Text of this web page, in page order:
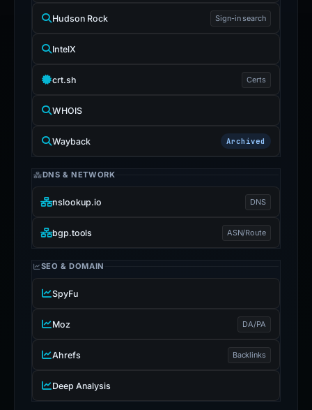
Hudson Rock Sign-in search
IntelX
crt.sh Certs
WHOIS
Wayback Archived
DNS & NETWORK
nslookup.io DNS
bgp.tools ASN/Route
SEO & DOMAIN
SpyFu
Moz DA/PA
Ahrefs Backlinks
Deep Analysis